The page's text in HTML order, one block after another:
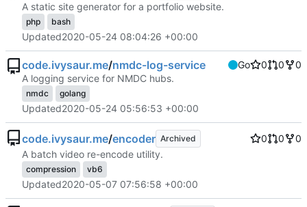
A static site generator for a portfolio website.
php bash
Updated2020-05-24 08:04:26 +00:00
code.ivysaur.me/nmdc-log-service Go 0 0
0
A logging service for NMDC hubs.
nmdc golang
Updated2020-05-24 05:56:53 +00:00
code.ivysaur.me/encoder Archived 0 0
0
A batch video re-encode utility.
compression vb6
Updated2020-05-07 07:56:58 +00:00